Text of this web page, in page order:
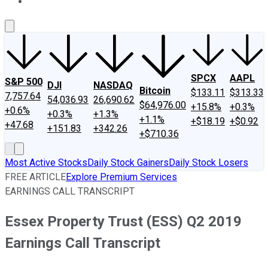
S&P 500
7,757.64
+0.6%
+47.68
DJI
54,036.93
+0.3%
+151.83
NASDAQ
26,690.62
+1.3%
+342.26
Bitcoin
$64,976.00
+1.1%
+$710.36
SPCX
$133.11
+15.8%
+$18.19
AAPL
$313.33
+0.3%
+$0.92
Most Active StocksDaily Stock GainersDaily Stock Losers
FREE ARTICLEExplore Premium Services
EARNINGS CALL TRANSCRIPT
Essex Property Trust (ESS) Q2 2019
Earnings Call Transcript